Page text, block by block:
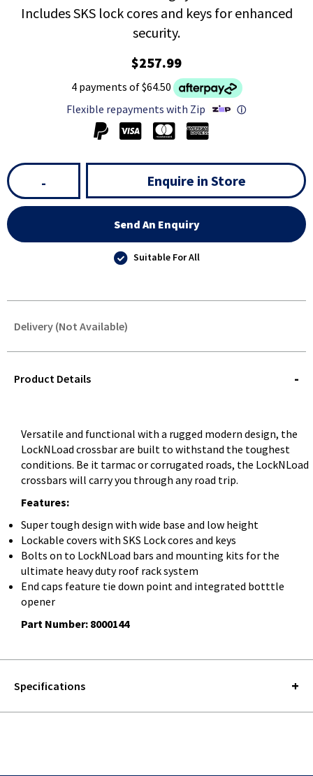
Includes SKS lock cores and keys for enhanced
security.
$257.99
4 payments of $64.50
Flexible repayments with Zip
ⓘ
- Enquire in Store
Send An Enquiry
Suitable For All
Delivery (Not Available)
QUERY
Product Details
Versatile and functional with a rugged modern design, the
LockNLoad crossbar are built to withstand the toughest
conditions. Be it tarmac or corrugated roads, the LockNLoad
crossbars will carry you through any road trip.
Features:
Super tough design with wide base and low height
Lockable covers with SKS Lock cores and keys
Bolts on to LockNLoad bars and mounting kits for the
ultimate heavy duty roof rack system
End caps feature tie down point and integrated botttle
opener
Part Number: 8000144
Specifications